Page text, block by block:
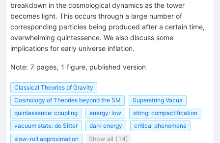
breakdown in the cosmological dynamics as the tower
becomes light. This occurs through a large number of
corresponding particles being produced after a certain time,
overwhelming quintessence. We also discuss some
implications for early universe inflation.
Note: 7 pages, 1 figure, published version
Classical Theories of Gravity
Cosmology of Theories beyond the SM
Superstring Vacua
quintessence: coupling
energy: low
string: compactification
vacuum state: de Sitter
dark energy
critical phenomena
slow-roll approximation
Show all (14)